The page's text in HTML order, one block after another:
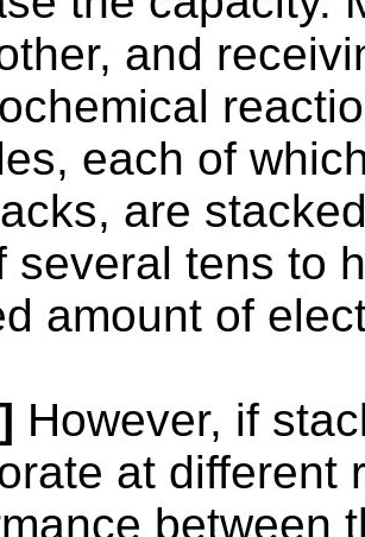
and
each of
are
several tens to
amount of
However, if
at different
between